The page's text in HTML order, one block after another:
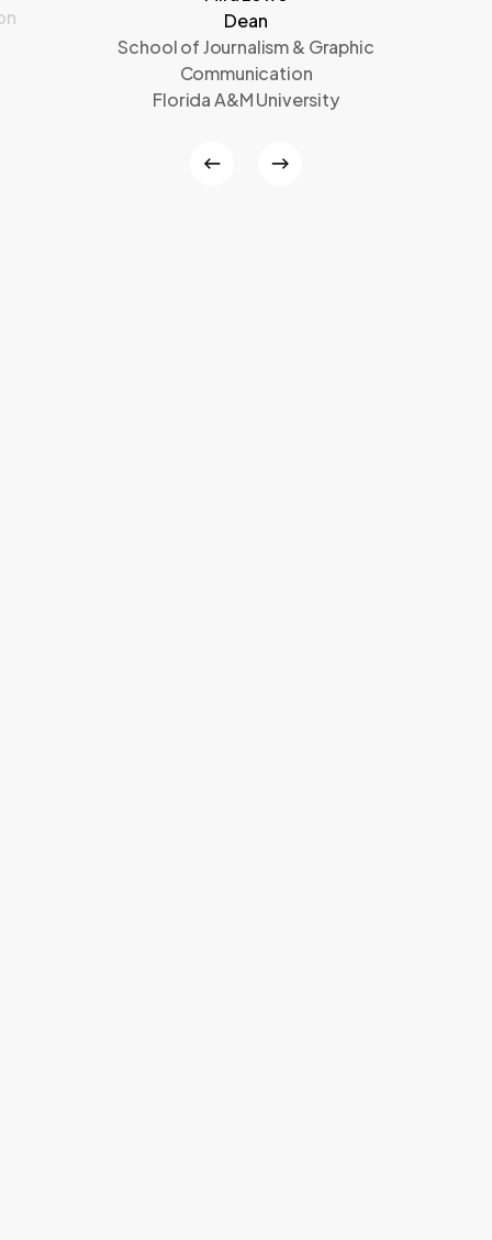
Dean
School of Journalism & Graphic
Communication
Florida A&M University